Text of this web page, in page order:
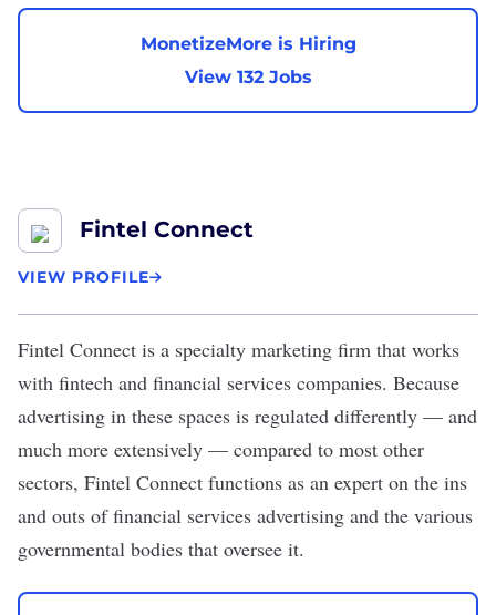
MonetizeMore is Hiring
View 132 Jobs
Fintel Connect
VIEW PROFILE
Fintel Connect is a specialty marketing firm that works
with fintech and financial services companies. Because
advertising in these spaces is regulated differently — and
much more extensively — compared to most other
sectors, Fintel Connect functions as an expert on the ins
and outs of financial services advertising and the various
governmental bodies that oversee it.